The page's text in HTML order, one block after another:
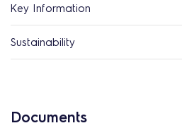
Key Information
Sustainability
Documents